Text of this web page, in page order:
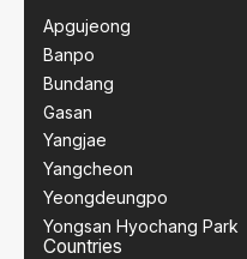
Apgujeong
Banpo
Bundang
Gasan
Yangjae
Yangcheon
Yeongdeungpo
Yongsan Hyochang Park
Countries